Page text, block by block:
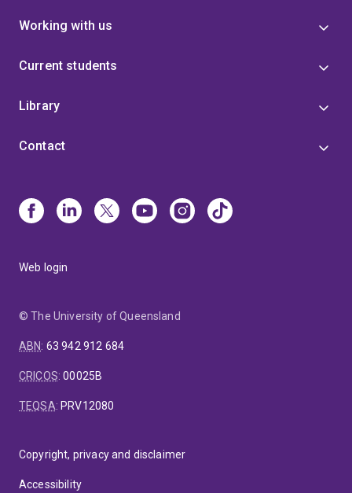
Working with us
Current students
Library
Contact
Web login
© The University of Queensland
ABN: 63 942 912 684
CRICOS:00025B
TEQSA: PRV12080
Copyright, privacy and disclaimer
Accessibility